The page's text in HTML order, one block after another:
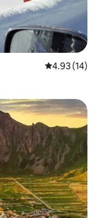
4.93 out of 5
4.93 (14)